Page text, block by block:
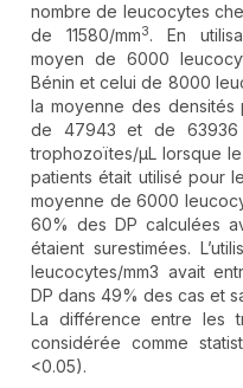
nombre de leucocytes
de 11580/mm3. En
moyen de 6000
Bénin et celui de 8000
la moyenne des densités
de 47943 et de 63936
trophozoïtes/µL lorsque
patients était utilisé pour
moyenne de 6000
60% des DP calculées
étaient surestimées.
leucocytes/mm3 avait
DP dans 49% des cas et
La différence entre les
considérée comme
<0.05).